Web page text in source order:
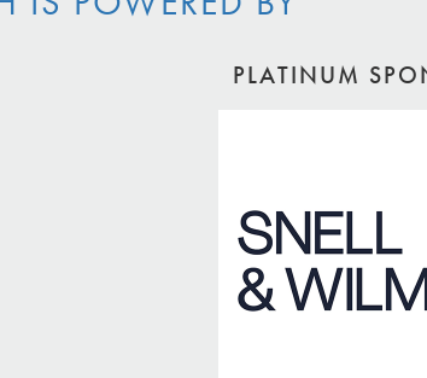
PLATINUM